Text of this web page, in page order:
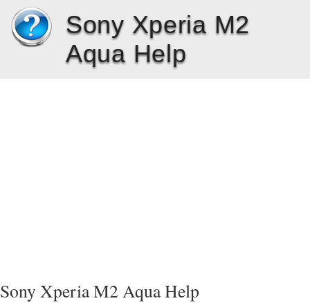
Sony Xperia M2
Aqua Help
Sony Xperia M2 Aqua Help